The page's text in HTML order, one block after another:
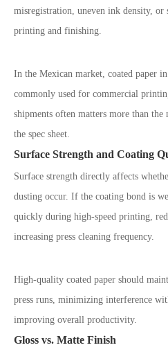
misregistration, uneven ink density, or
printing and finishing.
In the Mexican market, coated paper
commonly used for commercial
shipments often matters more than
the spec sheet.
Surface Strength and Coating
Surface strength directly affects
dusting occur. If the coating bond is
quickly during high-speed printing,
increasing press cleaning frequency.
High-quality coated paper should
press runs, minimizing interference
improving overall productivity.
Gloss vs. Matte Finish